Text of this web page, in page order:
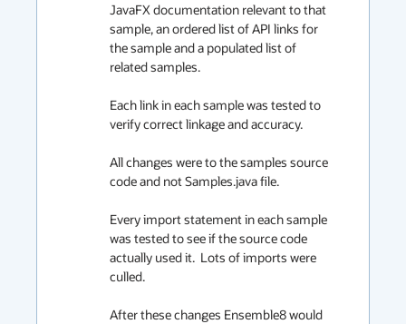
JavaFX documentation relevant to that
sample, an ordered list of API links for
the sample and a populated list of
related samples.
Each link in each sample was tested to
verify correct linkage and accuracy.
All changes were to the samples source
code and not Samples.java file.
Every import statement in each sample
was tested to see if the source code
actually used it.  Lots of imports were
culled.
After these changes Ensemble8 would